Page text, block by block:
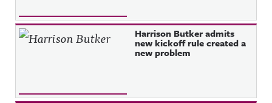
Harrison Butker admits
new kickoff rule created a
new problem